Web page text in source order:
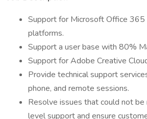
Support for Microsoft Office 365
platforms.
Support a user base with 80%
Support for Adobe Creative
Provide technical support
phone, and remote sessions.
Resolve issues that could not
level support and ensure